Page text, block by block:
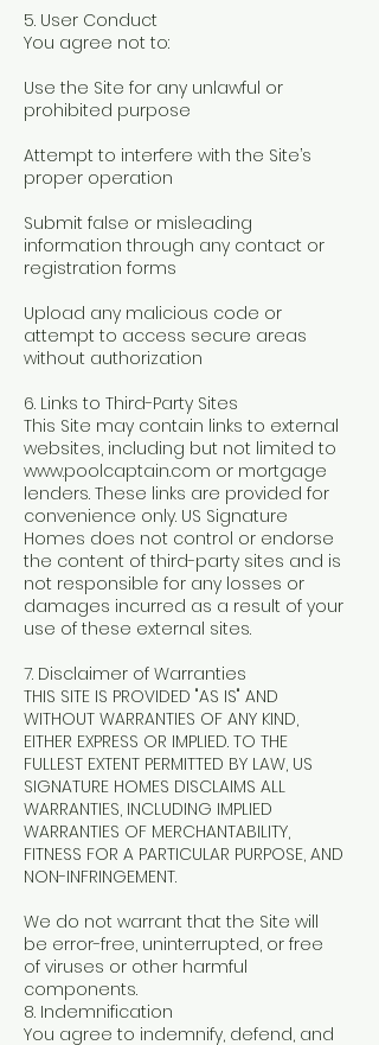
5. User Conduct
You agree not to:
Use the Site for any unlawful or
prohibited purpose
Attempt to interfere with the Site’s
proper operation
Submit false or misleading
information through any contact or
registration forms
Upload any malicious code or
attempt to access secure areas
without authorization
6. Links to Third-Party Sites
This Site may contain links to external
websites, including but not limited to
www.poolcaptain.com or mortgage
lenders. These links are provided for
convenience only. US Signature
Homes does not control or endorse
the content of third-party sites and is
not responsible for any losses or
damages incurred as a result of your
use of these external sites.
7. Disclaimer of Warranties
THIS SITE IS PROVIDED "AS IS" AND
WITHOUT WARRANTIES OF ANY KIND,
EITHER EXPRESS OR IMPLIED. TO THE
FULLEST EXTENT PERMITTED BY LAW, US
SIGNATURE HOMES DISCLAIMS ALL
WARRANTIES, INCLUDING IMPLIED
WARRANTIES OF MERCHANTABILITY,
FITNESS FOR A PARTICULAR PURPOSE, AND
NON-INFRINGEMENT.
We do not warrant that the Site will
be error-free, uninterrupted, or free
of viruses or other harmful
components.
8. Indemnification
You agree to indemnify, defend, and